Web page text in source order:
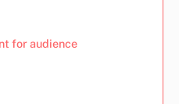
for audience